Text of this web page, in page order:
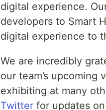
digital experience.
developers to Smart
digital experience to
We are incredibly
our team’s
exhibiting at many
Twitter for updates